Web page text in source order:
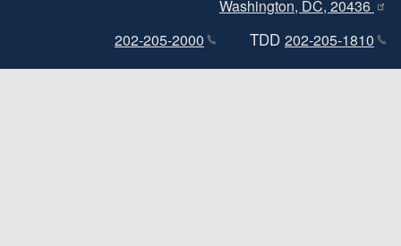
Washington, DC, 20436
202-205-2000
TDD 202-205-1810